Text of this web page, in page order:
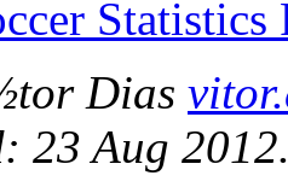
Dias
23 Aug